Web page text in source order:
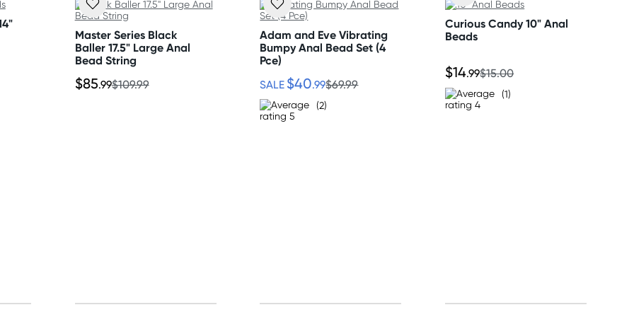
on postcode.Master Series Black
Baller 17.5" Large Anal
Bead String
$85.99$109.99
Adam and Eve Vibrating
Bumpy Anal Bead Set (4
Pce)
SALE $40.99$69.99
(2)
Curious Candy 10" Anal
Beads
$14.99$15.00
(1)